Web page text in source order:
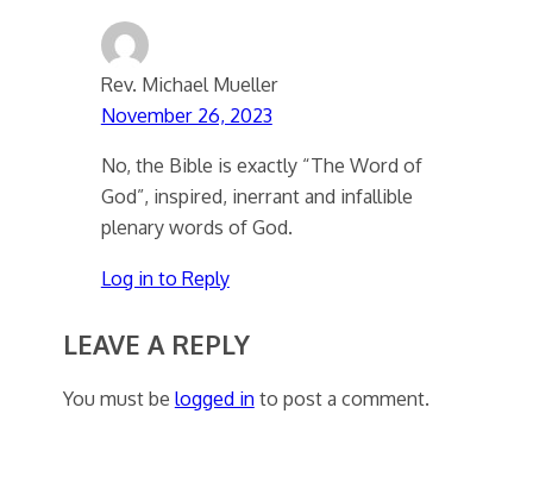
Rev. Michael Mueller
November 26, 2023
No, the Bible is exactly “The Word of
God”, inspired, inerrant and infallible
plenary words of God.
Log in to Reply
LEAVE A REPLY
You must be logged into post a comment.